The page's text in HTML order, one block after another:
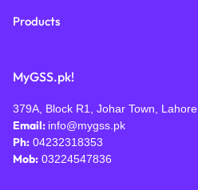
Products
MyGSS.pk!
379A, Block R1, Johar Town, Lahore
Email: info@mygss.pk
Ph: 04232318353
Mob: 03224547836